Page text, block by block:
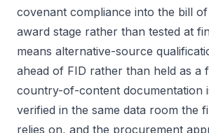
covenant compliance into the bill
award stage rather than tested at
means alternative-source
ahead of FID rather than held as a
country-of-content documentation
verified in the same data room the
relies on, and the procurement